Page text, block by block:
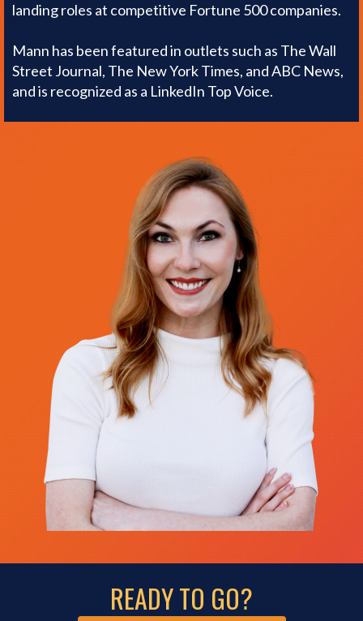
landing roles at competitive Fortune 500 companies.
Mann has been featured in outlets such as The Wall
Street Journal, The New York Times, and ABC News,
and is recognized as a LinkedIn Top Voice.
READY TO GO?